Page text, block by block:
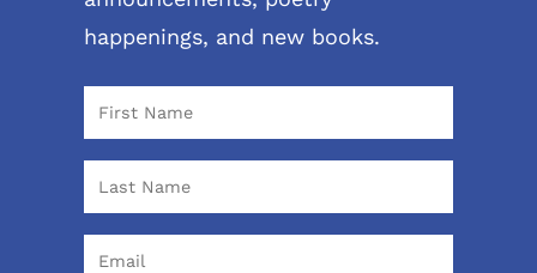
happenings, and new books.